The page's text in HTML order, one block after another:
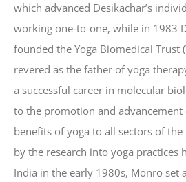
which advanced Desikachar’s
working one-to-one, while in 1983
founded the Yoga Biomedical Trust
revered as the father of yoga
a successful career in molecular
to the promotion and
benefits of yoga to all sectors of
by the research into yoga practices
India in the early 1980s, Monro set